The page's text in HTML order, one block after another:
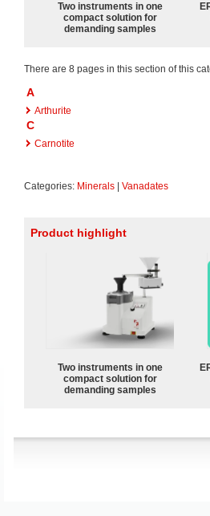
Two instruments in one
compact solution for
demanding samples
There are 8 pages in this section of this
A
Arthurite
C
Carnotite
Categories: Minerals Vanadates
Product highlight
Two instruments in one
compact solution for
demanding samples